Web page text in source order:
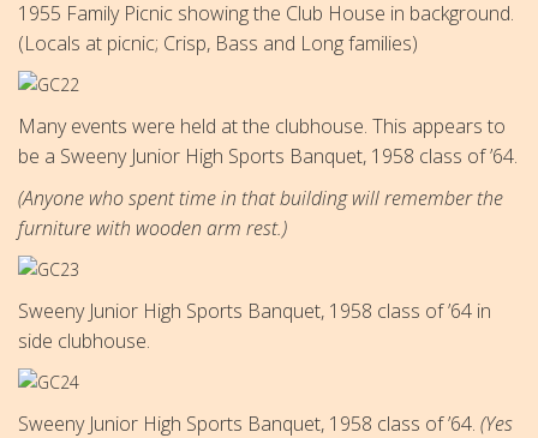
1955 Family Picnic showing the Club House in background.
(Locals at picnic; Crisp, Bass and Long families)
Many events were held at the clubhouse. This appears to
be a Sweeny Junior High Sports Banquet, 1958 class of ’64.
(Anyone who spent time in that building will remember the
furniture with wooden arm rest.)
Sweeny Junior High Sports Banquet, 1958 class of ’64 in
side clubhouse.
Sweeny Junior High Sports Banquet, 1958 class of ’64. (Yes